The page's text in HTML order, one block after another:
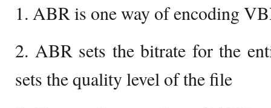
1. ABR is one way of encoding
2. ABR sets the bitrate for the
sets the quality level of the file